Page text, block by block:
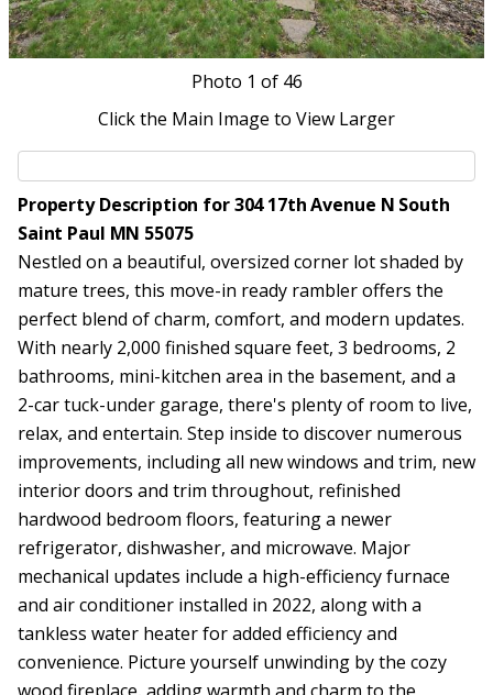
Photo 1 of 46
Click the Main Image to View Larger
Property Description for 304 17th Avenue N South
Saint Paul MN 55075
Nestled on a beautiful, oversized corner lot shaded by
mature trees, this move-in ready rambler offers the
perfect blend of charm, comfort, and modern updates.
With nearly 2,000 finished square feet, 3 bedrooms, 2
bathrooms, mini-kitchen area in the basement, and a
2-car tuck-under garage, there's plenty of room to live,
relax, and entertain. Step inside to discover numerous
improvements, including all new windows and trim, new
interior doors and trim throughout, refinished
hardwood bedroom floors, featuring a newer
refrigerator, dishwasher, and microwave. Major
mechanical updates include a high-efficiency furnace
and air conditioner installed in 2022, along with a
tankless water heater for added efficiency and
convenience. Picture yourself unwinding by the cozy